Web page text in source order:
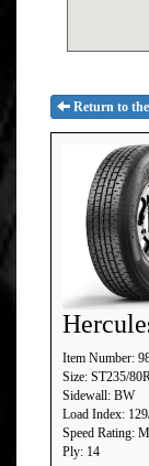
Return to
Item Number:
Size: ST235/
Sidewall: BW
Load Index:
Speed Rating: M
Ply: 14